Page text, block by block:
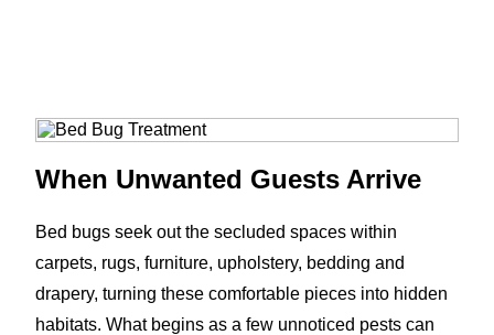
When Unwanted Guests Arrive
Bed bugs seek out the secluded spaces within
carpets, rugs, furniture, upholstery, bedding and
drapery, turning these comfortable pieces into hidden
habitats. What begins as a few unnoticed pests can